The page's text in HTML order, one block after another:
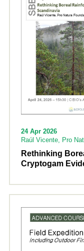
24 Apr 2026
Raúl Vicente, Pro
Rethinking
Cryptogam